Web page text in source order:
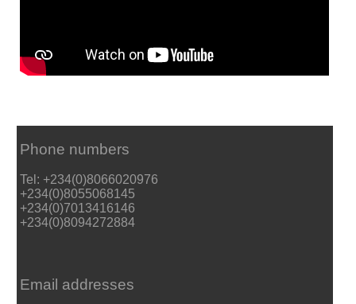
Phone numbers
Tel: +234(0)8066020976
+234(0)8055068145
+234(0)7013416146
+234(0)8094272884
Email addresses